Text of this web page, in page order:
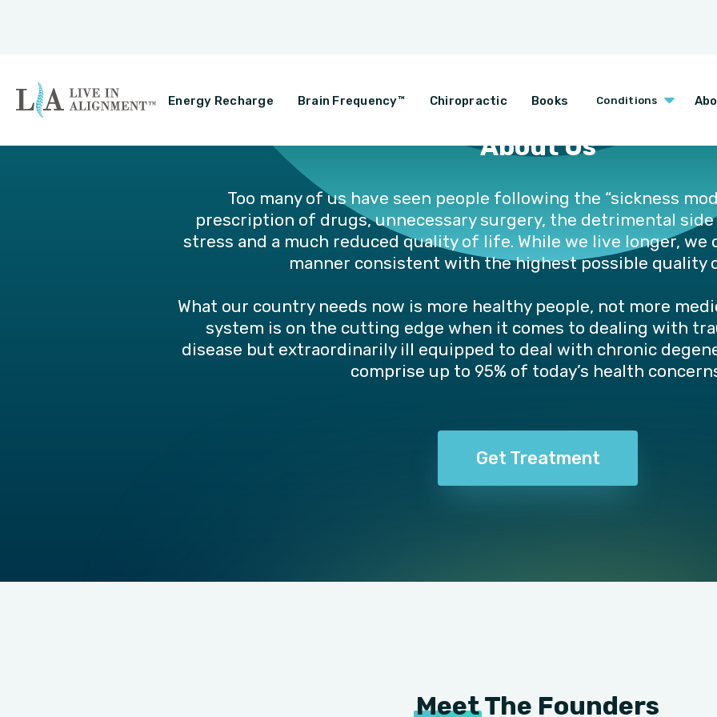
Energy Recharge Brain Frequency™ Chiropractic Books Conditions
About Us
Too many of us have seen people following the “sickness
prescription of drugs, unnecessary surgery, the detrimental
stress and a much reduced quality of life. While we live longer, we
manner consistent with the highest possible quality
What our country needs now is more healthy people, not more
system is on the cutting edge when it comes to dealing with
disease but extraordinarily ill equipped to deal with chronic
comprise up to 95% of today’s health
Get Treatment
MeetThe Founders